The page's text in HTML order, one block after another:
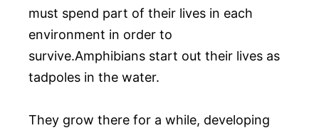
must spend part of their lives in each
environment in order to
survive.Amphibians start out their lives as
tadpoles in the water.
They grow there for a while, developing